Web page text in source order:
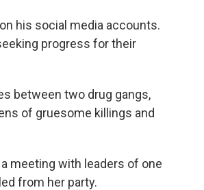
his social media accounts.
progress for their
between two drug gangs,
of gruesome killings and
meeting with leaders of one
from her party.